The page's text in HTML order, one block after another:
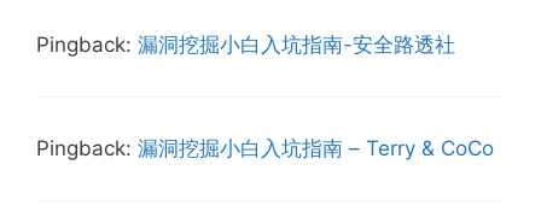
Pingback: 漏洞挖掘小白入坑指南-安全路透社
Pingback: 漏洞挖掘小白入坑指南 – Terry & CoCo